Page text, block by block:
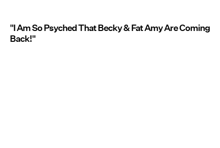
"I Am So Psyched That Becky & Fat Amy Are Coming
Back!"